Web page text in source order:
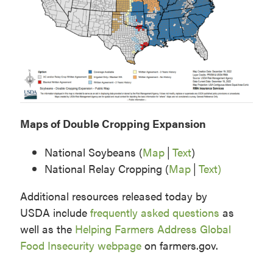
Maps of Double Cropping Expansion
National Soybeans (Map│ Text)
National Relay Cropping (Map│ Text)
Additional resources released today by
USDA include frequently asked questions as
well as the Helping Farmers Address Global
Food Insecurity webpageon farmers.gov.